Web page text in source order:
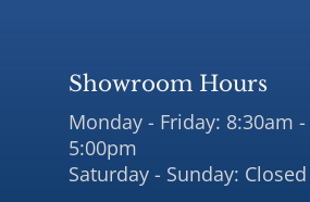
Showroom Hours
Monday - Friday: 8:30am -
5:00pm
Saturday - Sunday: Closed